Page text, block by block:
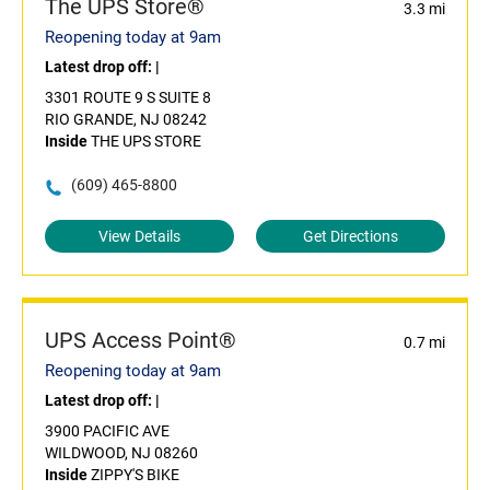
The UPS Store® 3.3 mi
Reopening today at 9am
Latest drop off: |
3301 ROUTE 9 S SUITE 8
RIO GRANDE, NJ 08242
InsideTHE UPS STORE
(609) 465-8800
View Details Get Directions
UPS Access Point® 0.7 mi
Reopening today at 9am
Latest drop off: |
3900 PACIFIC AVE
WILDWOOD, NJ 08260
InsideZIPPY'S BIKE